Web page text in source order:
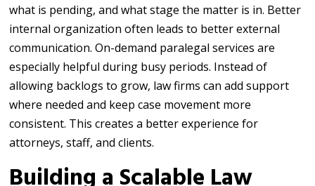
what is pending, and what stage the matter is in. Better
internal organization often leads to better external
communication. On-demand paralegal services are
especially helpful during busy periods. Instead of
allowing backlogs to grow, law firms can add support
where needed and keep case movement more
consistent. This creates a better experience for
attorneys, staff, and clients.